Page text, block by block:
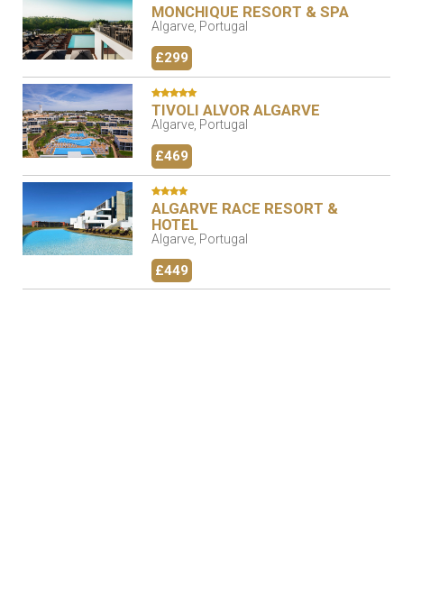
MONCHIQUE RESORT & SPA
Algarve, Portugal
£299
TIVOLI ALVOR ALGARVE
Algarve, Portugal
£469
ALGARVE RACE RESORT &
HOTEL
Algarve, Portugal
£449